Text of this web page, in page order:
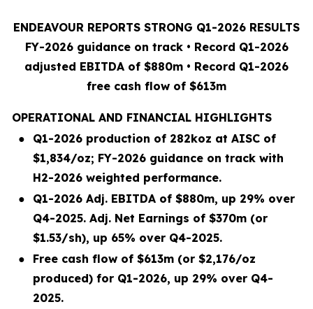
ENDEAVOUR REPORTS STRONG Q1-2026 RESULTS
FY-2026 guidance on track • Record Q1-2026
adjusted EBITDA of $880m • Record Q1-2026
free cash flow of $613m
OPERATIONAL AND FINANCIAL HIGHLIGHTS
●
Q1-2026 production of 282koz at AISC of
$1,834/oz; FY-2026 guidance on track with
H2-2026 weighted performance.
●
Q1-2026 Adj. EBITDA of $880m, up 29% over
Q4-2025. Adj. Net Earnings of $370m (or
$1.53/sh), up 65% over Q4-2025.
●
Free cash flow of $613m (or $2,176/oz
produced) for Q1-2026, up 29% over Q4-
2025.